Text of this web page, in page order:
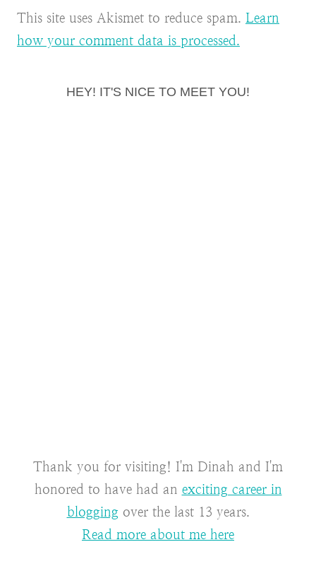
This site uses Akismet to reduce spam. Learn
how your comment data is processed.
HEY! IT'S NICE TO MEET YOU!
Thank you for visiting! I'm Dinah and I'm
honored to have had an exciting career in
blogging over the last 13 years.
Read more about me here